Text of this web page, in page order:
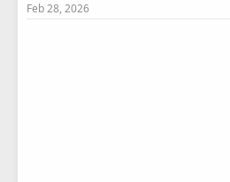
Feb 28, 2026